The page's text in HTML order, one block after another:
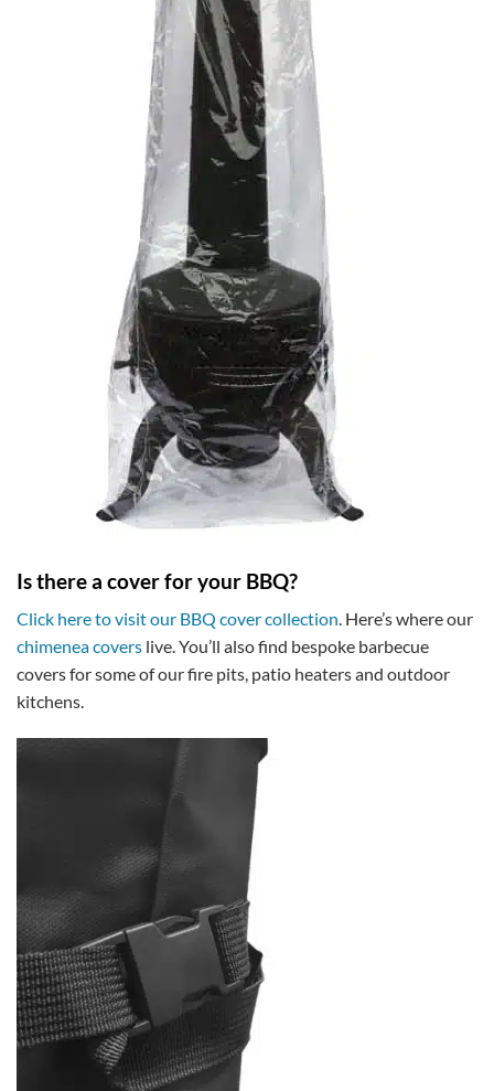
Is there a cover for your BBQ?
Click here to visit our BBQ cover collection. Here’s where our
chimenea covers live. You’ll also find bespoke barbecue
covers for some of our fire pits, patio heaters and outdoor
kitchens.